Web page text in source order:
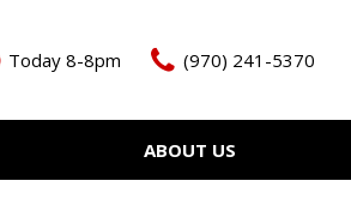
Today 8-8pm (970) 241-5370
ABOUT US
Meet The Team